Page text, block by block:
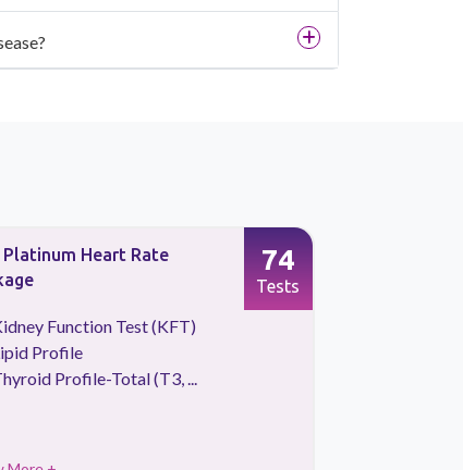
Platinum Heart Rate
Function Test (KFT)
Profile
Profile-Total (T3, ...
74
Tests